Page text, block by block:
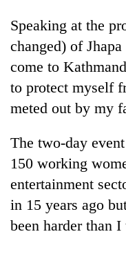
Blog
Environment
Health
Speaking at the
changed) of
come to
to protect myself
meted out by my
The two-day
150 working
entertainment
in 15 years ago
been harder than